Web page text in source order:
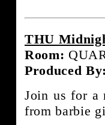
THU
Room:
Produced By:
Join us for a
from barbie